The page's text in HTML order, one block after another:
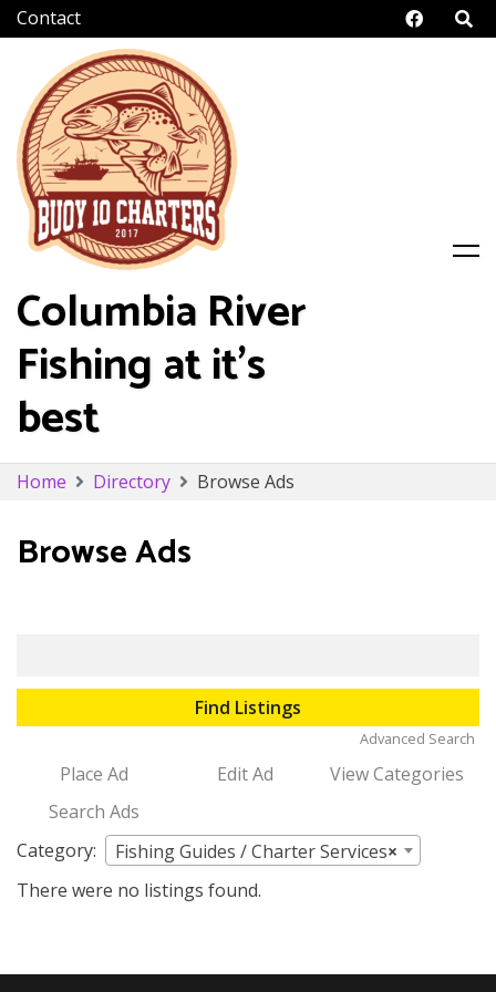
Skip
Columbia River
Fishing at it's
best
Home Directory Browse Ads
Browse Ads
Advanced Search
Place Ad Edit Ad
View Categories
Search Ads
Category:
×
Fishing Guides / Charter Services
There were no listings found.